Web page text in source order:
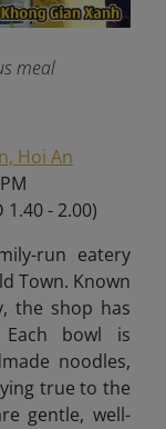
meal
Hoi An
1.40 - 2.00)
run eatery
Town. Known
the shop has
bowl is
noodles,
true to the
gentle, well-